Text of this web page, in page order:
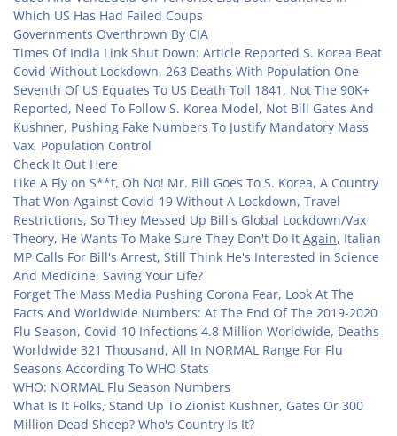
Which US Has Had Failed Coups
Governments Overthrown By CIA
Times Of India Link Shut Down: Article Reported S. Korea Beat
Covid Without Lockdown, 263 Deaths With Population One
Seventh Of US Equates To US Death Toll 1841, Not The 90K+
Reported, Need To Follow S. Korea Model, Not Bill Gates And
Kushner, Pushing Fake Numbers To Justify Mandatory Mass
Vax, Population Control
Check It Out Here
Like A Fly on S**t, Oh No! Mr. Bill Goes To S. Korea, A Country
That Won Against Covid-19 Without A Lockdown, Travel
Restrictions, So They Messed Up Bill's Global Lockdown/Vax
Theory, He Wants To Make Sure They Don't Do It Again, Italian
MP Calls For Bill's Arrest, Still Think He's Interested in Science
And Medicine, Saving Your Life?
Forget The Mass Media Pushing Corona Fear, Look At The
Facts And Worldwide Numbers: At The End Of The 2019-2020
Flu Season, Covid-10 Infections 4.8 Million Worldwide, Deaths
Worldwide 321 Thousand, All In NORMAL Range For Flu
Seasons According To WHO Stats
WHO: NORMAL Flu Season Numbers
What Is It Folks, Stand Up To Zionist Kushner, Gates Or 300
Million Dead Sheep? Who's Country Is It?